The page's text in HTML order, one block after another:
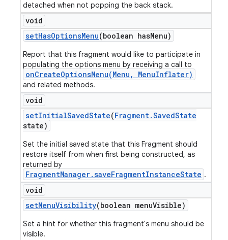
detached when not popping the back stack.
void
setHasOptionsMenu(boolean hasMenu)
Report that this fragment would like to participate in
populating the options menu by receiving a call to
onCreateOptionsMenu(Menu, MenuInflater)
and related methods.
void
setInitialSavedState(Fragment.SavedState
state)
Set the initial saved state that this Fragment should
restore itself from when first being constructed, as
returned by
FragmentManager.saveFragmentInstanceState .
void
setMenuVisibility(boolean menuVisible)
Set a hint for whether this fragment's menu should be
visible.